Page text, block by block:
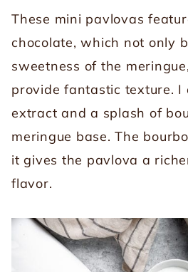
These mini pavlovas
chocolate, which not only
sweetness of the
provide fantastic texture. I
extract and a splash of
meringue base. The
it gives the pavlova a
flavor.